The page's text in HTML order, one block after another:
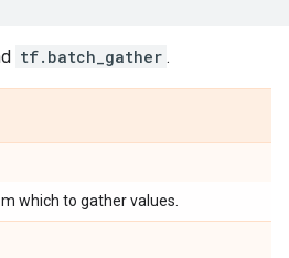
tf.batch_gather .
which to gather values.